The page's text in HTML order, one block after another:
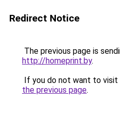
Redirect Notice
The previous page is
http://homeprint.by.
If you do not want to visit
the previous page.